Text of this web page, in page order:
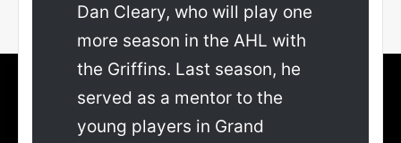
Dan Cleary, who will play one
more season in the AHL with
the Griffins. Last season, he
served as a mentor to the
young players in Grand